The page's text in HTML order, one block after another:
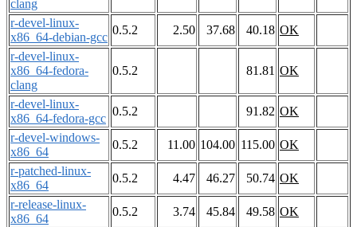
clang
r-devel-linux-
x86_64-debian-gcc
0.5.2 2.50 37.68 40.18 OK
r-devel-linux-
x86_64-fedora-
clang
0.5.2 81.81 OK
r-devel-linux-
x86_64-fedora-gcc
0.5.2 91.82 OK
r-devel-windows-
x86_64
0.5.2 11.00 104.00 115.00 OK
r-patched-linux-
x86_64
0.5.2 4.47 46.27 50.74 OK
r-release-linux-
x86_64
0.5.2 3.74 45.84 49.58 OK